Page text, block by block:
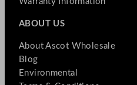
ABOUT US
About Ascot Wholesale
Blog
Environmental